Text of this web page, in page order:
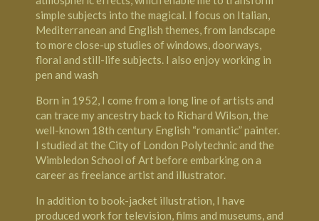
simple subjects into the magical. I focus on Italian,
Mediterranean and English themes, from landscape
to more close-up studies of windows, doorways,
floral and still-life subjects. I also enjoy working in
pen and wash
Born in 1952, I come from a long line of artists and
can trace my ancestry back to Richard Wilson, the
well-known 18th century English “romantic” painter.
I studied at the City of London Polytechnic and the
Wimbledon School of Art before embarking on a
career as freelance artist and illustrator.
In addition to book-jacket illustration, I have
produced work for television, films and museums, and